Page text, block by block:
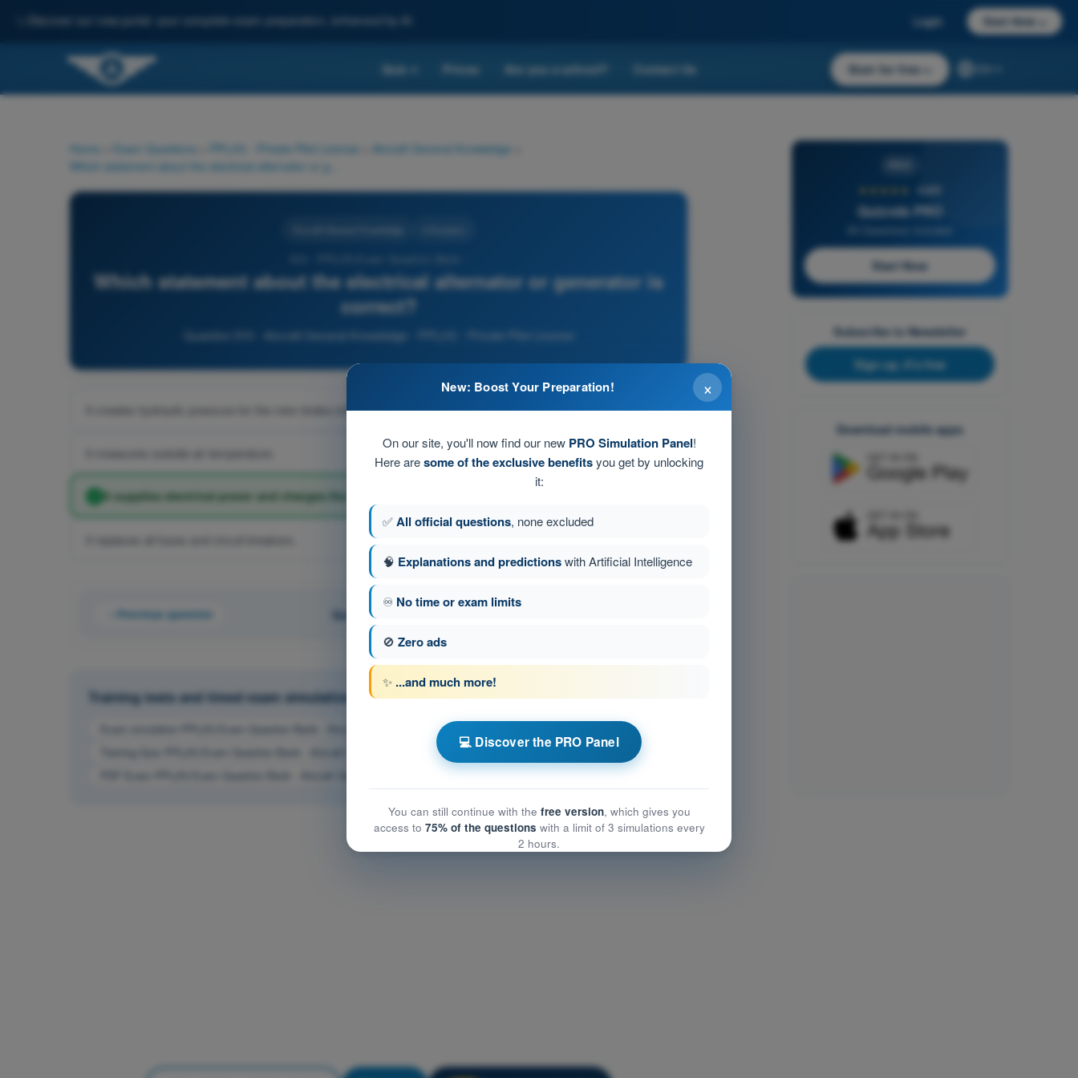
Discover our new portal: your complete exam preparation, enhanced by AI Login Start Now
Quiz Prices Are you a school? Contact Us Start for free
Home Exam Questions PPL(H) - Private Pilot License Aircraft General Knowledge
Which statement about the electrical alternator or generator is
correct?
Question 910 - Aircraft General Knowledge - PPL(H) - Private Pilot License
It creates hydraulic pressure for the rotor brake only.
It measures outside air temperature.
It supplies electrical power and charges the battery during normal operation.
It replaces all fuses and circuit breakers.
Previous question Question 156 of 190
Training tests and timed exam simulations PPL(H) - Private Pilot License
Exam simulation PPL(H) Exam Question Bank - Aircraft General Knowledge
4,6/5
Quizvds PRO
Start Now
Subscribe to Newsletter
Sign up, it's free
Download mobile apps
×
New: Boost Your Preparation!
On our site, you'll now find our new PRO Simulation Panel!
Here aresome of the exclusive benefitsyou get by unlocking
it:
✅All official questions, none excluded
🧠 Explanations and predictionswith Artificial Intelligence
♾️ No time or exam limits
🚫 Zero ads
✨ ...and much more!
💻 Discover the PRO Panel
You can still continue with the free version, which gives you
access to 75% of the questions with a limit of 3 simulations every
2 hours.